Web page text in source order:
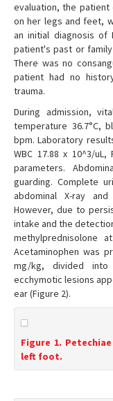
evaluation, the
on her legs and feet,
an initial diagnosis of
patient's past or
There was no
patient had no
trauma.
During admission,
temperature 36.7°C,
bpm. Laboratory
WBC 17.88 x 10^3/
parameters.
guarding. Complete
abdominal X-ray
However, due to
intake and the
methylprednisolone
Acetaminophen was
mg/kg, divided
ecchymotic lesions
ear (Figure 2).
Figure 1.
left foot.